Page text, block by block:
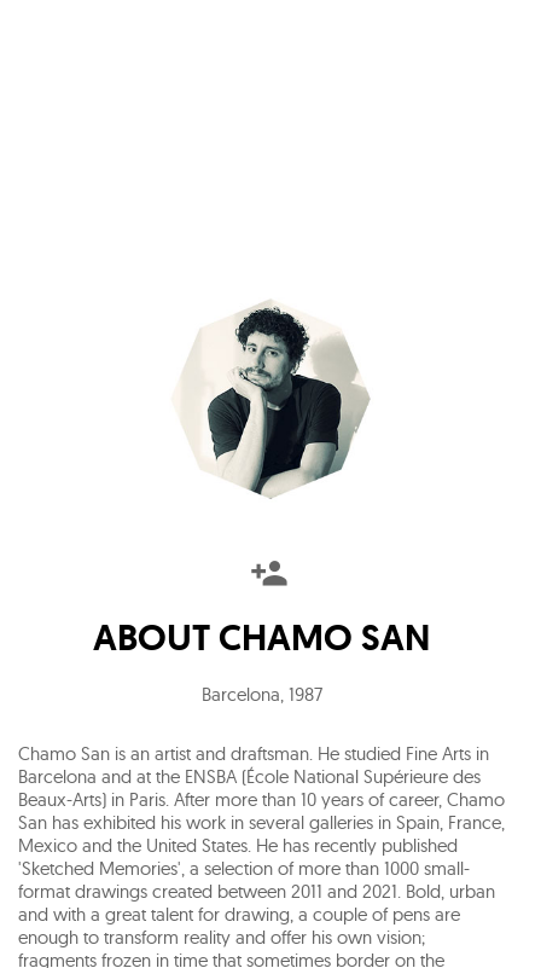
ABOUT CHAMO SAN
Barcelona, 1987
Chamo San is an artist and draftsman. He studied Fine Arts in
Barcelona and at the ENSBA (École National Supérieure des
Beaux-Arts) in Paris. After more than 10 years of career, Chamo
San has exhibited his work in several galleries in Spain, France,
Mexico and the United States. He has recently published
'Sketched Memories', a selection of more than 1000 small-
format drawings created between 2011 and 2021. Bold, urban
and with a great talent for drawing, a couple of pens are
enough to transform reality and offer his own vision;
fragments frozen in time that sometimes border on the